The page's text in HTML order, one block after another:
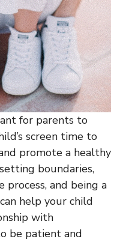
for parents to
screen time to
promote a healthy
boundaries,
and being a
help your child
with
be patient and